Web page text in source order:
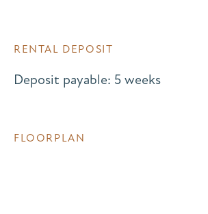
RENTAL DEPOSIT
Deposit payable: 5 weeks
FLOORPLAN